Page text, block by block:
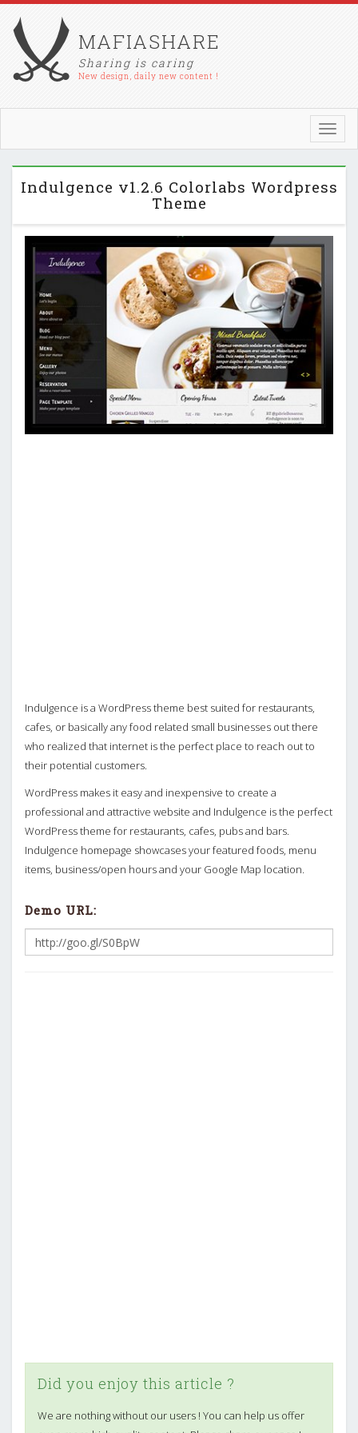
MAFIASHARE
Sharing is caring
New design, daily new content !
Indulgence v1.2.6 Colorlabs Wordpress
Theme
Indulgence is a WordPress theme best suited for restaurants,
cafes, or basically any food related small businesses out there
who realized that internet is the perfect place to reach out to
their potential customers.
WordPress makes it easy and inexpensive to create a
professional and attractive website and Indulgence is the perfect
WordPress theme for restaurants, cafes, pubs and bars.
Indulgence homepage showcases your featured foods, menu
items, business/open hours and your Google Map location.
Demo URL:
Did you enjoy this article ?
We are nothing without our users ! You can help us offer